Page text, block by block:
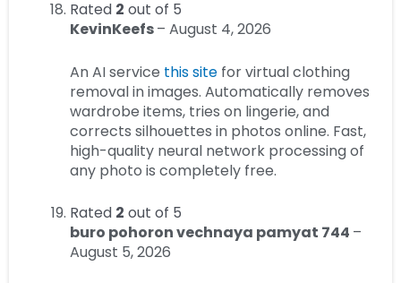
Rated 2 out of 5
KevinKeefs– August 4, 2026
An AI service this site for virtual clothing
removal in images. Automatically removes
wardrobe items, tries on lingerie, and
corrects silhouettes in photos online. Fast,
high-quality neural network processing of
any photo is completely free.
Rated 2 out of 5
buro pohoron vechnaya pamyat 744 –
August 5, 2026